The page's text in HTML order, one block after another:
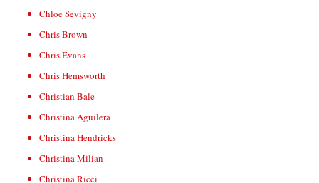
Chloe Sevigny
Chris Brown
Chris Evans
Chris Hemsworth
Christian Bale
Christina Aguilera
Christina Hendricks
Christina Milian
Christina Ricci